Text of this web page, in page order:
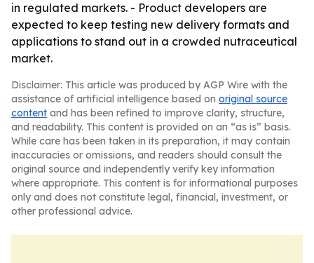
in regulated markets. - Product developers are
expected to keep testing new delivery formats and
applications to stand out in a crowded nutraceutical
market.
Disclaimer: This article was produced by AGP Wire with the
assistance of artificial intelligence based on original source
content and has been refined to improve clarity, structure,
and readability. This content is provided on an “as is” basis.
While care has been taken in its preparation, it may contain
inaccuracies or omissions, and readers should consult the
original source and independently verify key information
where appropriate. This content is for informational purposes
only and does not constitute legal, financial, investment, or
other professional advice.